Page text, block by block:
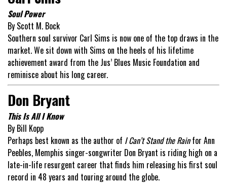
Soul Power
By Scott M. Bock
Southern soul survivor Carl Sims is now one of the top draws in the
market. We sit down with Sims on the heels of his lifetime
achievement award from the Jus’ Blues Music Foundation and
reminisce about his long career.
Don Bryant
This Is All I Know
By Bill Kopp
Perhaps best known as the author of I Can’t Stand the Rainfor Ann
Peebles, Memphis singer-songwriter Don Bryant is riding high on a
late-in-life resurgent career that finds him releasing his first soul
record in 48 years and touring around the globe.